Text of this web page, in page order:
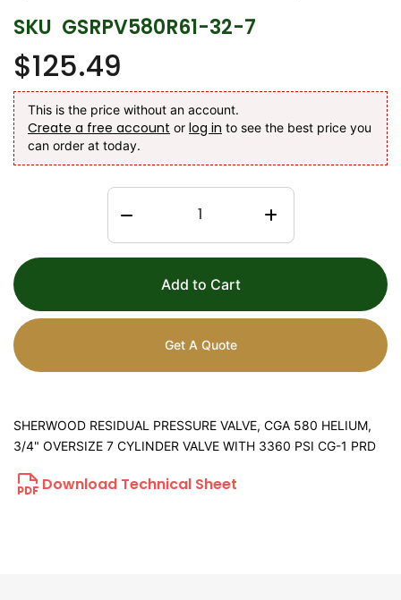
SKU GSRPV580R61-32-7
$125.49
This is the price without an account.
Create a free account or log in to see the best price you
can order at today.
Add to Cart
Get A Quote
SHERWOOD RESIDUAL PRESSURE VALVE, CGA 580 HELIUM,
3/4" OVERSIZE 7 CYLINDER VALVE WITH 3360 PSI CG-1 PRD
Download Technical Sheet